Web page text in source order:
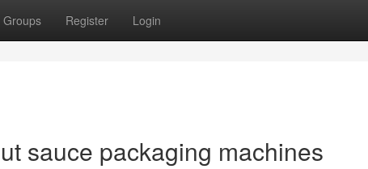
Groups Register Login
sauce packaging machines